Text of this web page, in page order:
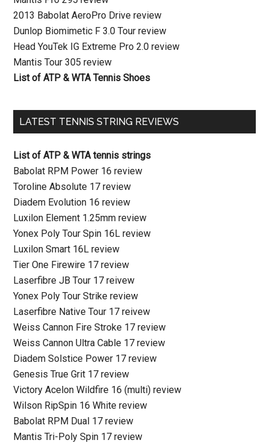
2013 Babolat AeroPro Drive review
Dunlop Biomimetic F 3.0 Tour review
Head YouTek IG Extreme Pro 2.0 review
Mantis Tour 305 review
List of ATP & WTA Tennis Shoes
LATEST TENNIS STRING REVIEWS
List of ATP & WTA tennis strings
Babolat RPM Power 16 review
Toroline Absolute 17 review
Diadem Evolution 16 review
Luxilon Element 1.25mm review
Yonex Poly Tour Spin 16L review
Luxilon Smart 16L review
Tier One Firewire 17 review
Laserfibre JB Tour 17 reivew
Yonex Poly Tour Strike review
Laserfibre Native Tour 17 reivew
Weiss Cannon Fire Stroke 17 review
Weiss Cannon Ultra Cable 17 review
Diadem Solstice Power 17 review
Genesis True Grit 17 review
Victory Acelon Wildfire 16 (multi) review
Wilson RipSpin 16 White review
Babolat RPM Dual 17 review
Mantis Tri-Poly Spin 17 review